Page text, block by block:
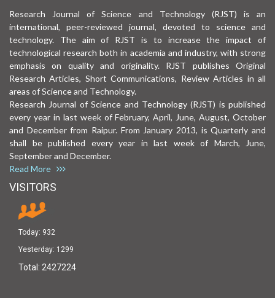
Research Journal of Science and Technology (RJST) is an
international, peer-reviewed journal, devoted to science and
technology. The aim of RJST is to increase the impact of
technological research both in academia and industry, with strong
emphasis on quality and originality. RJST publishes Original
Research Articles, Short Communications, Review Articles in all
areas of Science and Technology.
Research Journal of Science and Technology (RJST) is published
every year in last week of February, April, June, August, October
and December from Raipur. From January 2013, is Quarterly and
shall be published every year in last week of March, June,
September and December.
Read More
VISITORS
Today: 932
Yesterday: 1299
Total: 2427224